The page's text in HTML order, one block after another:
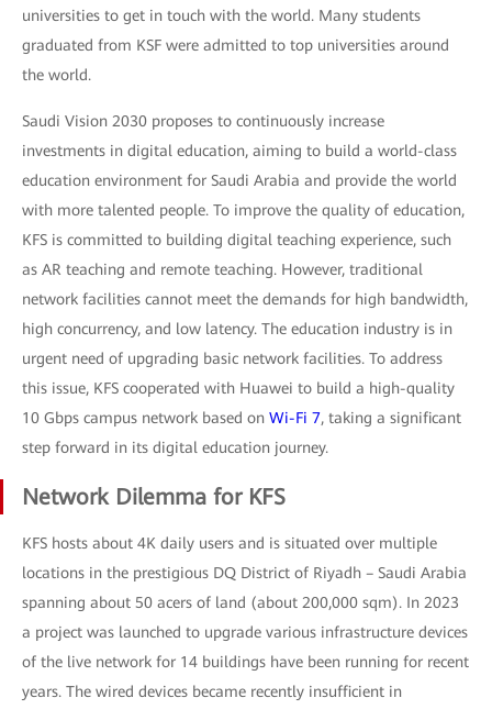
universities to get in touch with the world. Many students
graduated from KSF were admitted to top universities around
the world.
Saudi Vision 2030 proposes to continuously increase
investments in digital education, aiming to build a world-class
education environment for Saudi Arabia and provide the world
with more talented people. To improve the quality of education,
KFS is committed to building digital teaching experience, such
as AR teaching and remote teaching. However, traditional
network facilities cannot meet the demands for high bandwidth,
high concurrency, and low latency. The education industry is in
urgent need of upgrading basic network facilities. To address
this issue, KFS cooperated with Huawei to build a high-quality
10 Gbps campus network based on Wi-Fi 7, taking a significant
step forward in its digital education journey.
Network Dilemma for KFS
KFS hosts about 4K daily users and is situated over multiple
locations in the prestigious DQ District of Riyadh – Saudi Arabia
spanning about 50 acers of land (about 200,000 sqm). In 2023
a project was launched to upgrade various infrastructure devices
of the live network for 14 buildings have been running for recent
years. The wired devices became recently insufficient in